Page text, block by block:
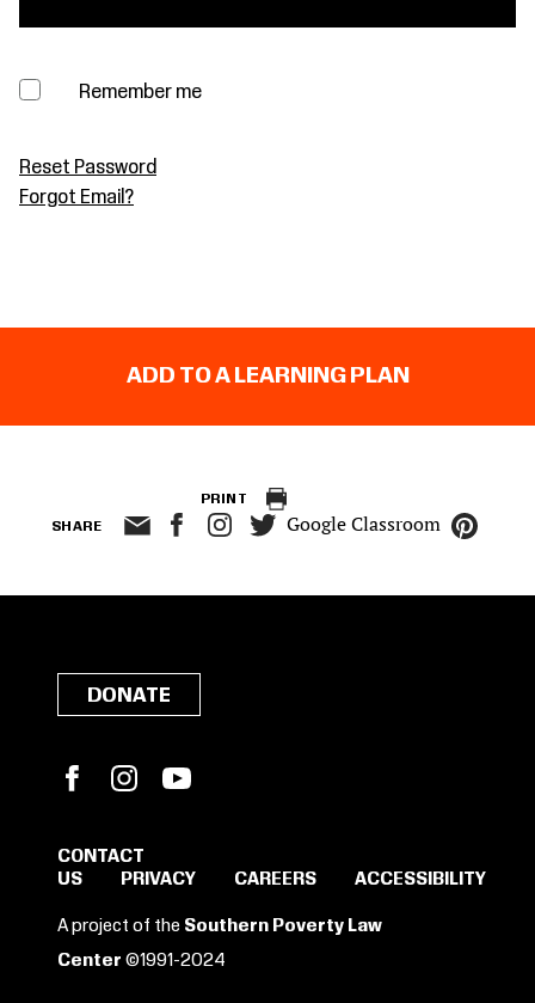
Remember me
Reset Password
Forgot Email?
ADD TO A LEARNING PLAN
PRINT
SHARE Google Classroom
SIGN IN TO SAVE
THESE RESOURCES.
DONATE
FacebookInstagram
CONTACT
US
PRIVACY CAREERS ACCESSIBILITY
A project of the Southern Poverty Law
Center ©1991-2024